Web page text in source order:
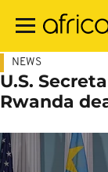
main
NEWS
U.S.
Rwanda